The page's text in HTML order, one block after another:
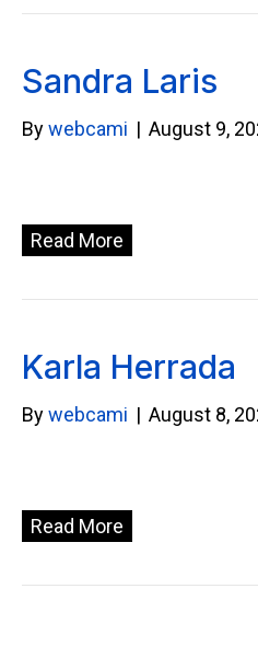
Sandra Laris
Bywebcami | August 9,
Read More
Karla Herrada
Bywebcami | August 8,
Read More